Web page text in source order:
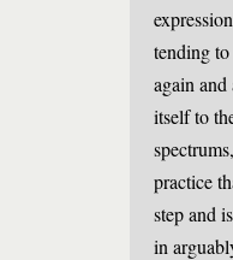
tending
again
itself to
practice
step and
in